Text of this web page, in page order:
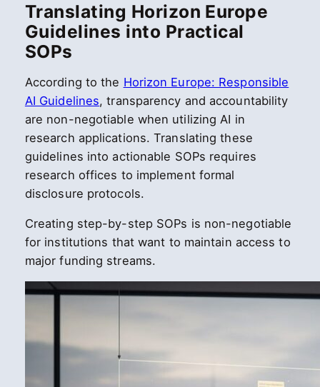
Translating Horizon Europe
Guidelines into Practical
SOPs
According to the Horizon Europe: Responsible
AI Guidelines, transparency and accountability
are non-negotiable when utilizing AI in
research applications. Translating these
guidelines into actionable SOPs requires
research offices to implement formal
disclosure protocols.
Creating step-by-step SOPs is non-negotiable
for institutions that want to maintain access to
major funding streams.